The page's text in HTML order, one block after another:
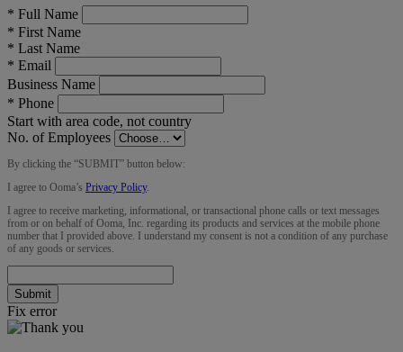
* Full Name
* First Name
* Last Name
* Email
Business Name
* Phone
Start with area code, not country
No. of Employees
By clicking the “SUBMIT” button below:
I agree to Ooma’s Privacy Policy.
I agree to receive marketing, informational, or transactional phone calls or text messages
from or on behalf of Ooma, Inc. regarding its products and services at the mobile phone
number that I provided above. I understand my consent is not a condition of any purchase
of any goods or services.
Submit
Fix error